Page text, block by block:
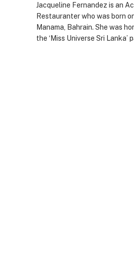
Jacqueline Fernandez is an
Restauranter who was born
Manama, Bahrain. She was
the ‘Miss Universe Sri Lanka’